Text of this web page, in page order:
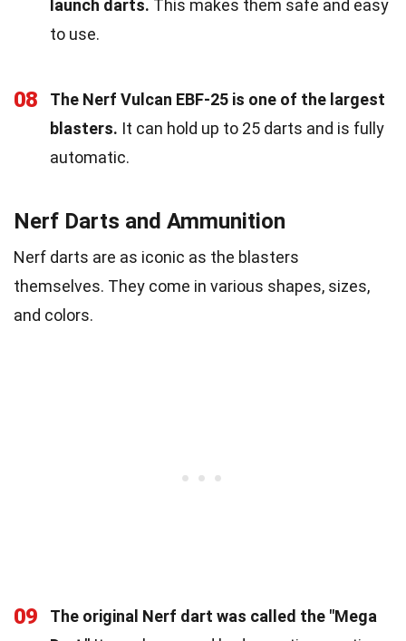
launch darts. This makes them safe and easy
to use.
08
The Nerf Vulcan EBF-25 is one of the largest
blasters. It can hold up to 25 darts and is fully
automatic.
Nerf Darts and Ammunition
Nerf darts are as iconic as the blasters
themselves. They come in various shapes, sizes,
and colors.
09
The original Nerf dart was called the "Mega